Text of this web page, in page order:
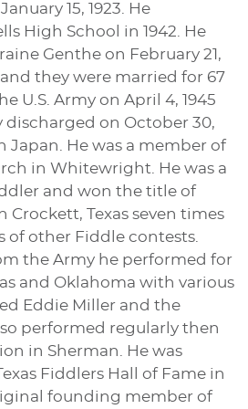
15, 1923. He
High School in 1942. He
Genthe on February 21,
and they were married for 67
U.S. Army on April 4, 1945
discharged on October 30,
Japan. He was a member of
in Whitewright. He was a
and won the title of
Texas seven times
of other Fiddle contests.
the Army he performed for
and Oklahoma with various
Eddie Miller and the
performed regularly then
in Sherman. He was
Fiddlers Hall of Fame in
founding member of